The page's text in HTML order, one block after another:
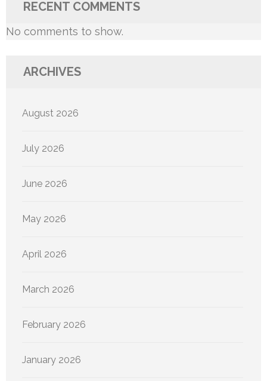
RECENT COMMENTS
No comments to show.
ARCHIVES
August 2026
July 2026
June 2026
May 2026
April 2026
March 2026
February 2026
January 2026